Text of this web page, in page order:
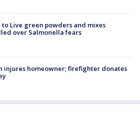
to Live green powders and mixes
over Salmonella fears
injures homeowner; firefighter donates